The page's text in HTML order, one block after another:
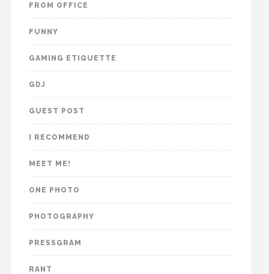
FROM OFFICE
FUNNY
GAMING ETIQUETTE
GDJ
GUEST POST
I RECOMMEND
MEET ME!
ONE PHOTO
PHOTOGRAPHY
PRESSGRAM
RANT